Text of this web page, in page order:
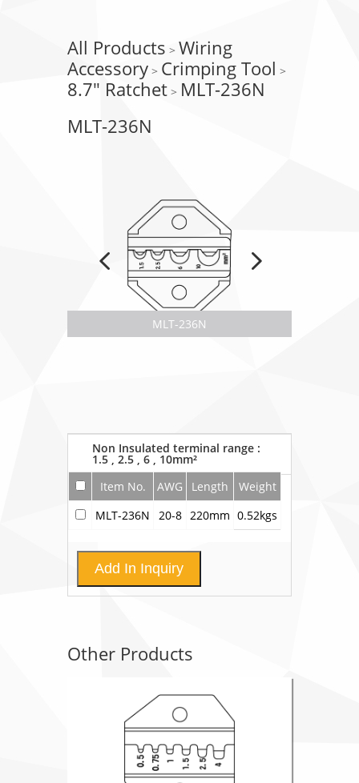
All Products > Wiring
Accessory > Crimping Tool >
8.7" Ratchet > MLT-236N
MLT-236N
MLT-236N
Non Insulated terminal range :
1.5 , 2.5 , 6 , 10mm²
Item No.
AWG Length
Weight
MLT-236N
20-8 220mm 0.52kgs
Add In Inquiry
Other Products